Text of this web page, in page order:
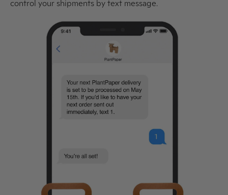
control your shipments by text message.